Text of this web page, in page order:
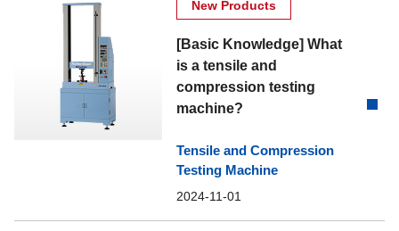
New Products
[Basic Knowledge] What
is a tensile and
compression testing
machine?
Tensile and Compression
Testing Machine
2024-11-01